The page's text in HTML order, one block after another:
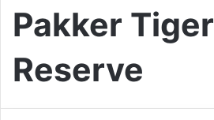
Pakker Tiger
Reserve